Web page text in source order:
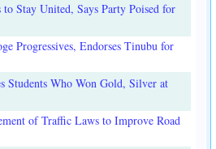
Stay United, Says Party Poised for
Progressives, Endorses Tinubu for
Students Who Won Gold, Silver at
of Traffic Laws to Improve Road